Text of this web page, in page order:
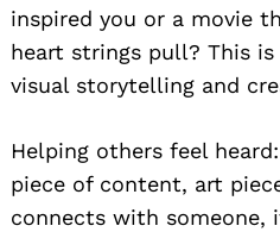
inspired you or a movie
heart strings pull? This
visual storytelling and
Helping others feel
piece of content, art
connects with someone,